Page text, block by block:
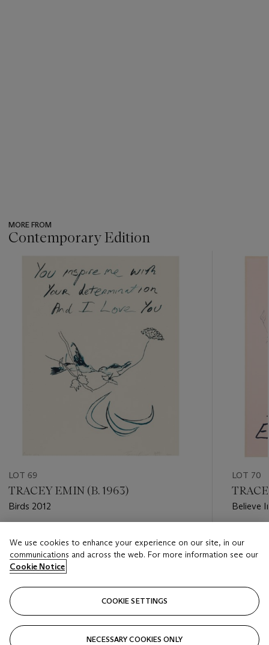
MORE FROM
Contemporary Edition
item_current_of_total_txt
LOT 69
TRACEY EMIN (B. 1963)
Birds 2012
GBP 3,000 - GBP 5,000
Closed
LOT 70
Believe
We use cookies to enhance your experience on our site, in our
communications and across the web. For more information see our
Cookie Notice
COOKIE SETTINGS
NECESSARY COOKIES ONLY